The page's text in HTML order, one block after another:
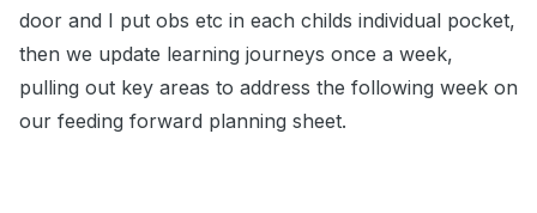
door and I put obs etc in each childs individual pocket,
then we update learning journeys once a week,
pulling out key areas to address the following week on
our feeding forward planning sheet.